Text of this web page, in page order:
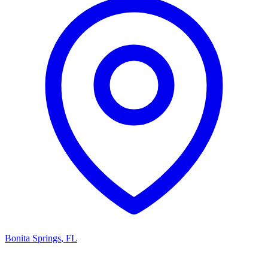
Bonita Springs, FL